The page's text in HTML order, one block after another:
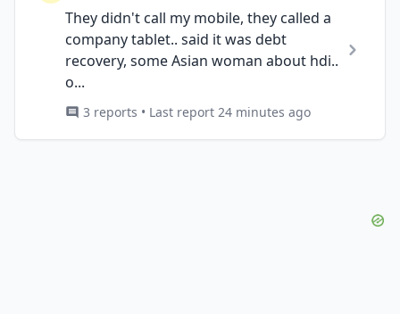
They didn't call my mobile, they called a
company tablet.. said it was debt
recovery, some Asian woman about hdi..
o...
3 reports • Last report 24 minutes ago